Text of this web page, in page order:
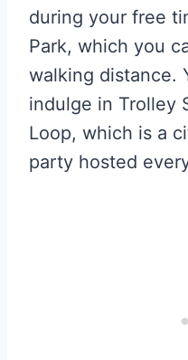
during your free
Park, which you
walking distance.
indulge in Trolley
Loop, which is a
party hosted